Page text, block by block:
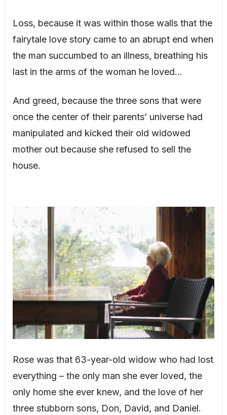
Loss, because it was within those walls that the
fairytale love story came to an abrupt end when
the man succumbed to an illness, breathing his
last in the arms of the woman he loved…
And greed, because the three sons that were
once the center of their parents’ universe had
manipulated and kicked their old widowed
mother out because she refused to sell the
house.
Rose was that 63-year-old widow who had lost
everything – the only man she ever loved, the
only home she ever knew, and the love of her
three stubborn sons, Don, David, and Daniel.